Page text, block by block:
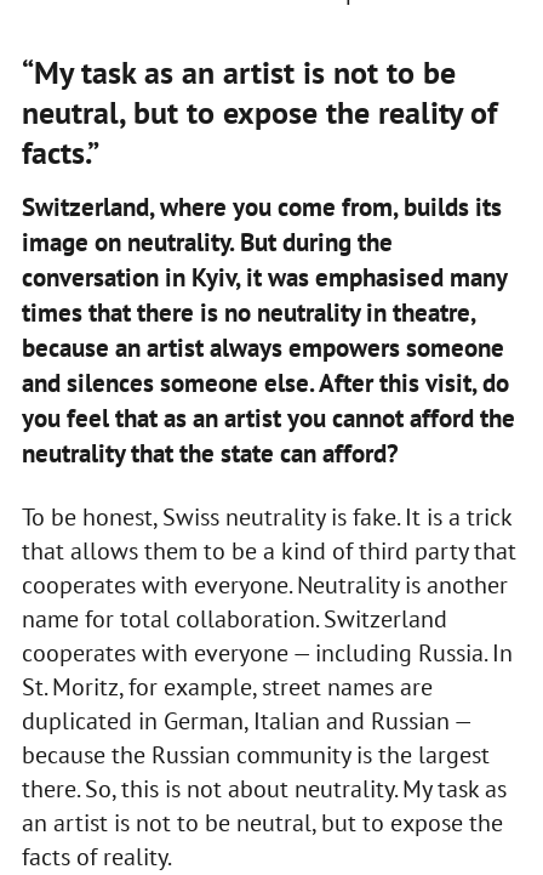
“My task as an artist is not to be
neutral, but to expose the reality of
facts.”
Switzerland, where you come from, builds its
image on neutrality. But during the
conversation in Kyiv, it was emphasised many
times that there is no neutrality in theatre,
because an artist always empowers someone
and silences someone else. After this visit, do
you feel that as an artist you cannot afford the
neutrality that the state can afford?
To be honest, Swiss neutrality is fake. It is a trick
that allows them to be a kind of third party that
cooperates with everyone. Neutrality is another
name for total collaboration. Switzerland
cooperates with everyone — including Russia. In
St. Moritz, for example, street names are
duplicated in German, Italian and Russian —
because the Russian community is the largest
there. So, this is not about neutrality. My task as
an artist is not to be neutral, but to expose the
facts of reality.